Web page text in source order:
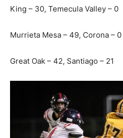
King – 30, Temecula Valley – 0
Murrieta Mesa – 49, Corona – 0
Great Oak – 42, Santiago – 21